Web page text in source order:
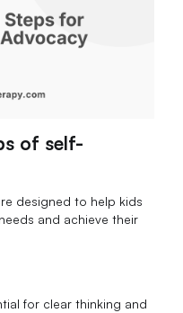
of self-
designed to help kids
and achieve their
for clear thinking and